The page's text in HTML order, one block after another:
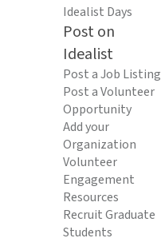
Idealist Days
Post on
Idealist
Post a Job Listing
Post a Volunteer
Opportunity
Add your
Organization
Volunteer
Engagement
Resources
Recruit Graduate
Students